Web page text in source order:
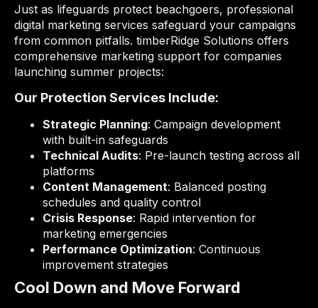
Just as lifeguards protect beachgoers, professional
digital marketing services safeguard your campaigns
from common pitfalls. timberRidge Solutions offers
comprehensive marketing support for companies
launching summer projects:
Our Protection Services Include:
Strategic Planning: Campaign development
with built-in safeguards
Technical Audits: Pre-launch testing across all
platforms
Content Management: Balanced posting
schedules and quality control
Crisis Response: Rapid intervention for
marketing emergencies
Performance Optimization: Continuous
improvement strategies
Cool Down and Move Forward